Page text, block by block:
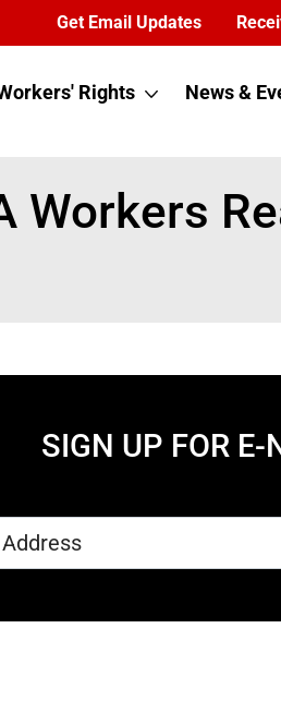
Get Email Updates
Rights News &
Workers
SIGN UP FOR E-